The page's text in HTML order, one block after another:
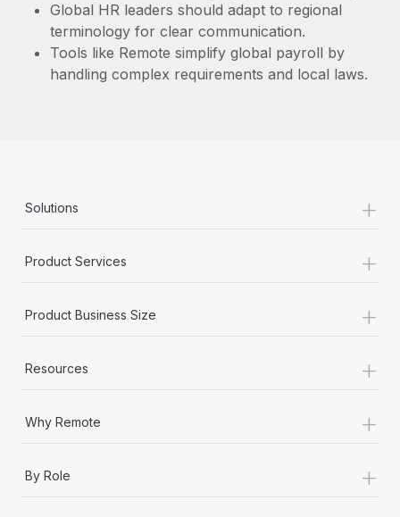
Global HR leaders should adapt to regional
terminology for clear communication.
Tools like Remote simplify global payroll by
handling complex requirements and local laws.
Solutions +
Product Services +
Product Business Size +
Resources +
Why Remote +
By Role
+